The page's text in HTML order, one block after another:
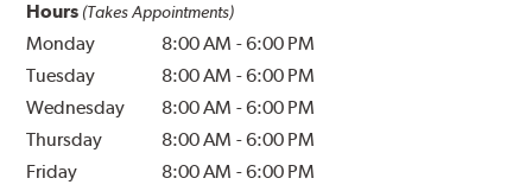
Hours (Takes Appointments)
Monday 8:00 AM -6:00 PM
Tuesday
8:00 AM -6:00 PM
Wednesday
8:00 AM -6:00 PM
Thursday
8:00 AM -6:00 PM
Friday
8:00 AM -6:00 PM